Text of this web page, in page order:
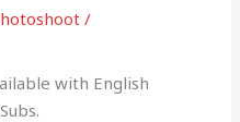
/
with English